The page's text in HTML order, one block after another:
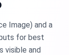
Image) and a
for best
visible and